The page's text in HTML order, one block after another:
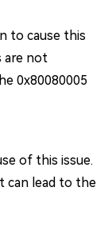
to cause this
are not
0x80080005
of this issue.
can lead to the